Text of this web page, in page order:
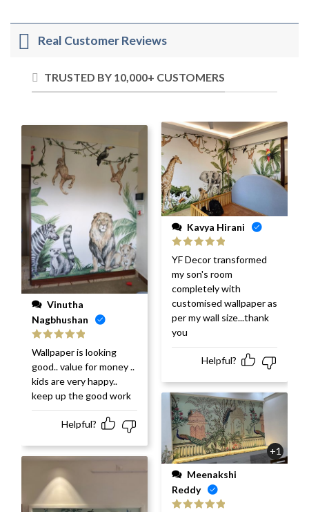
Real Customer Reviews
TRUSTED BY 10,000+ CUSTOMERS
Nagbhushan
Rated
out
of 5
Wallpaper is looking
good.. value for money ..
kids are very happy..
keep up the good work
Helpful?
Kavya Hirani
Rated
out
of 5
YF Decor transformed
my son's room
completely with
customised wallpaper as
per my wall size...thank
you
Helpful?
+1
Reddy